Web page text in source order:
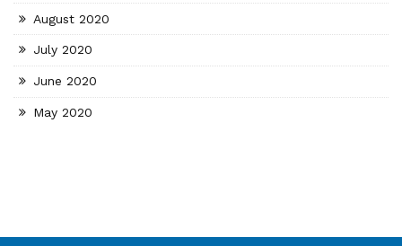
August 2020
July 2020
June 2020
May 2020